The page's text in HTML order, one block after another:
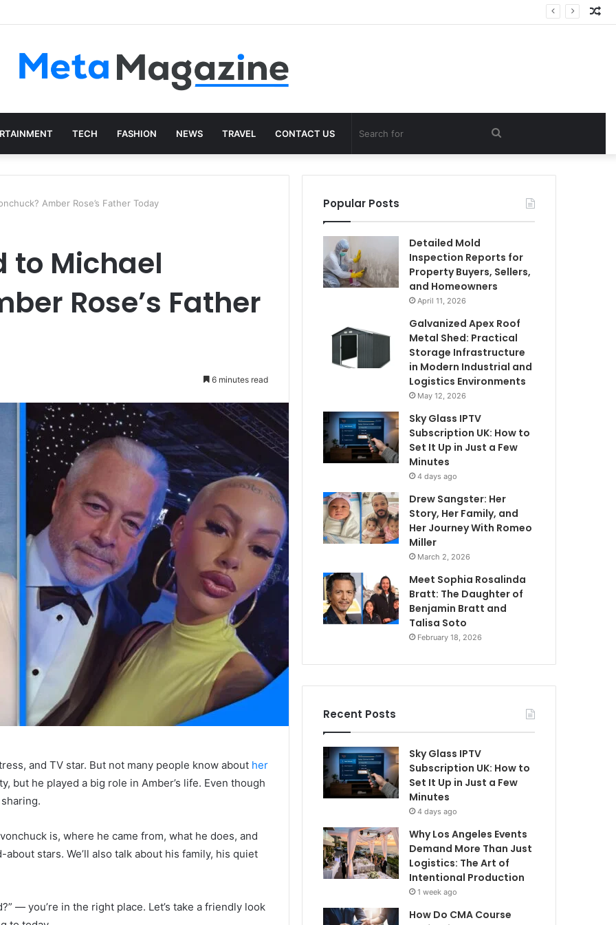
The Art of Intentional Production
TECH FASHION NEWS TRAVEL CONTACT US Search
for
Amber Rose’s Father Today
to Michael
Rose’s Father
6 minutes read
and TV star. But not many people know about her
but he played a big role in Amber’s life. Even though
is, where he came from, what he does, and
stars. We’ll also talk about his family, his quiet
— you’re in the right place. Let’s take a friendly look
Popular Posts
Detailed Mold
Inspection Reports for
Property Buyers, Sellers,
and Homeowners
April 11, 2026
Galvanized Apex Roof
Metal Shed: Practical
Storage Infrastructure
in Modern Industrial and
Logistics Environments
May 12, 2026
Sky Glass IPTV
Subscription UK: How to
Set It Up in Just a Few
Minutes
4 days ago
Drew Sangster: Her
Story, Her Family, and
Her Journey With Romeo
Miller
March 2, 2026
Meet Sophia Rosalinda
Bratt: The Daughter of
Benjamin Bratt and
Talisa Soto
February 18, 2026
Recent Posts
Sky Glass IPTV
Subscription UK: How to
Set It Up in Just a Few
Minutes
4 days ago
Why Los Angeles Events
Demand More Than Just
Logistics: The Art of
Intentional Production
1 week ago
How Do CMA Course